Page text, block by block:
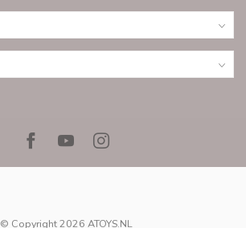
© Copyright 2026 ATOYS.NL